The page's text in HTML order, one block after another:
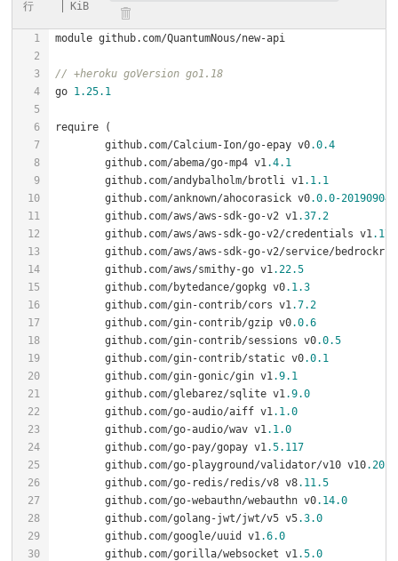
行
KiB
// +heroku goVersion go1.18
go 1.25.1
	github.com/Calcium-Ion/go-epay v0
.0.4
	github.com/abema/go-mp4 v1
.4.1
	github.com/andybalholm/brotli v1
.1 .1
	github.com/anknown/ahocorasick v0
.0.0-
	github.com/aws/aws-sdk-go-v2 v1
.37.2
	github.com/aws/aws-sdk-go-v2/credentials v1
.17
github.com/aws/aws-sdk-go-v2/service/
	github.com/aws/smithy-go v1
.22.5
	github.com/bytedance/gopkg v0
.1 .3
	github.com/gin-contrib/cors v1
.7.2
	github.com/gin-contrib/gzip v0
.0.6
	github.com/gin-contrib/sessions v0
.0.5
	github.com/gin-contrib/static v0
.0.1
	github.com/gin-gonic/gin v1
.9.1
	github.com/glebarez/sqlite v1
.9.0
	github.com/go-audio/aiff v1
.1 .0
	github.com/go-audio/wav v1
.1 .0
	github.com/go-pay/gopay v1
.5.117
	github.com/go-playground/validator/v10 v10
.20
	github.com/go-redis/redis/v8 v8
.11 .5
	github.com/go-webauthn/webauthn v0
.14.0
	github.com/golang-jwt/jwt/v5 v5
.3.0
	github.com/google/uuid v1
.6.0
	github.com/gorilla/websocket v1
.5.0